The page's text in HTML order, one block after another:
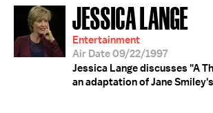
JESSICA LANGE
Entertainment
Air Date 09/22/1997
Jessica Lange discusses "A
an adaptation of Jane